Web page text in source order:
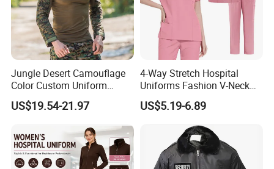
Jungle Desert Camouflage
Color Custom Uniform
Clothes Manufacture
Wholesale Frog Suit
Pants Combat Uniform
US$19.54-21.97
4-Way Stretch Hospital
Uniforms Fashion V-Neck
Top & Straight-Leg Pants
Medical Scrubs Sets
US$5.19-6.89